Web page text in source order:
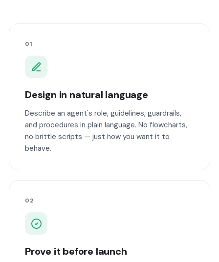
01
Design in natural language
Describe an agent's role, guidelines, guardrails,
and procedures in plain language. No flowcharts,
no brittle scripts — just how you want it to
behave.
02
Prove it before launch